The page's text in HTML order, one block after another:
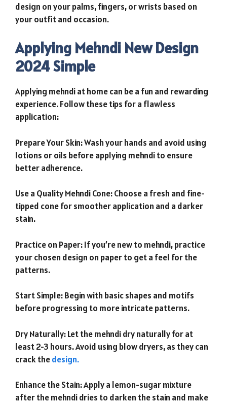
design on your palms, fingers, or wrists based on
your outfit and occasion.
Applying Mehndi New Design
2024 Simple
Applying mehndi at home can be a fun and rewarding
experience. Follow these tips for a flawless
application:
Prepare Your Skin: Wash your hands and avoid using
lotions or oils before applying mehndi to ensure
better adherence.
Use a Quality Mehndi Cone: Choose a fresh and fine-
tipped cone for smoother application and a darker
stain.
Practice on Paper: If you’re new to mehndi, practice
your chosen design on paper to get a feel for the
patterns.
Start Simple: Begin with basic shapes and motifs
before progressing to more intricate patterns.
Dry Naturally: Let the mehndi dry naturally for at
least 2-3 hours. Avoid using blow dryers, as they can
crack thedesign.
Enhance the Stain: Apply a lemon-sugar mixture
after the mehndi dries to darken the stain and make